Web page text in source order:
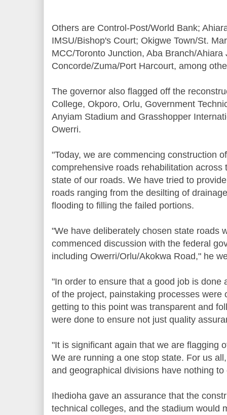
Others are Control-Post/World Bank;
IMSU/Bishop's Court; Okigwe Town/St.
MCC/Toronto Junction, Aba Branch/Ahiara
Concorde/Zuma/Port Harcourt, among
The governor also flagged off the
College, Okporo, Orlu, Government
Anyiam Stadium and Grasshopper
Owerri.
"Today, we are commencing construction
comprehensive roads rehabilitation across
state of our roads. We have tried to
roads ranging from the desilting of
flooding to filling the failed portions.
"We have deliberately chosen state roads
commenced discussion with the federal
including Owerri/Orlu/Akokwa Road," he
"In order to ensure that a good job is done
of the project, painstaking processes were
getting to this point was transparent and
were done to ensure not just quality
"It is significant again that we are flagging
We are running a one stop state. For us
and geographical divisions have nothing
Ihedioha gave an assurance that the
technical colleges, and the stadium would